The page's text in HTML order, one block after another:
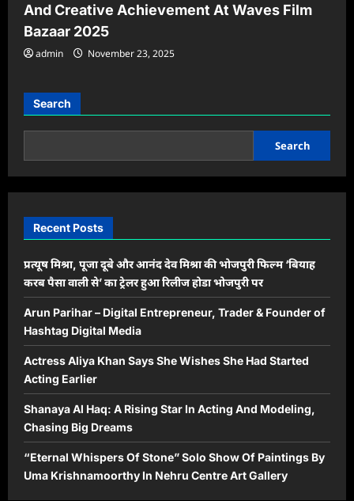
And Creative Achievement At Waves Film
Bazaar 2025
admin November 23, 2025
Search
Search
Recent Posts
प्रत्यूष मिश्रा, पूजा दूबे और आनंद देव मिश्रा की भोजपुरी फिल्म ‘बियाह
करब पैसा वाली से’ का ट्रेलर हुआ रिलीज होडा भोजपुरी पर
Arun Parihar – Digital Entrepreneur, Trader & Founder of
Hashtag Digital Media
Actress Aliya Khan Says She Wishes She Had Started
Acting Earlier
Shanaya Al Haq: A Rising Star In Acting And Modeling,
Chasing Big Dreams
“Eternal Whispers Of Stone” Solo Show Of Paintings By
Uma Krishnamoorthy In Nehru Centre Art Gallery